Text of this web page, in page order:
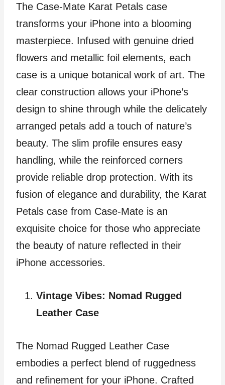
The Case-Mate Karat Petals case
transforms your iPhone into a blooming
masterpiece. Infused with genuine dried
flowers and metallic foil elements, each
case is a unique botanical work of art. The
clear construction allows your iPhone’s
design to shine through while the delicately
arranged petals add a touch of nature’s
beauty. The slim profile ensures easy
handling, while the reinforced corners
provide reliable drop protection. With its
fusion of elegance and durability, the Karat
Petals case from Case-Mate is an
exquisite choice for those who appreciate
the beauty of nature reflected in their
iPhone accessories.
Vintage Vibes: Nomad Rugged
Leather Case
The Nomad Rugged Leather Case
embodies a perfect blend of ruggedness
and refinement for your iPhone. Crafted